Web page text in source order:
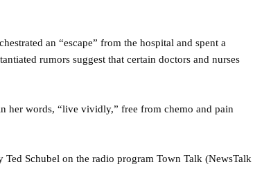
an “escape” from the hospital and spent a
rumors suggest that certain doctors and nurses
her words, “live vividly,” free from chemo and pain
Schubel on the radio program Town Talk (NewsTalk